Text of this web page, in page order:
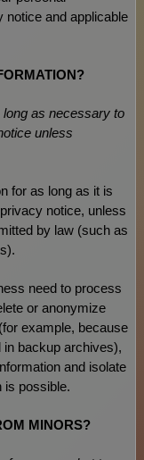
notice and applicable
as necessary to
unless
for as long as it is
notice, unless
by law (such as
need to process
oranonymize
example, because
in backup archives),
and isolate
is possible.
MINORS?